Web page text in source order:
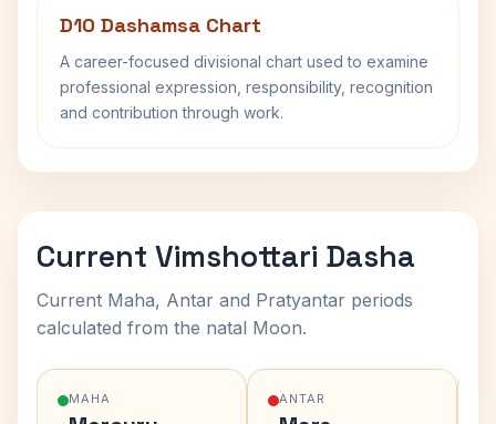
D10 Dashamsa Chart
A career-focused divisional chart used to examine
professional expression, responsibility, recognition
and contribution through work.
Current Vimshottari Dasha
Current Maha, Antar and Pratyantar periods
calculated from the natal Moon.
MAHA ANTAR